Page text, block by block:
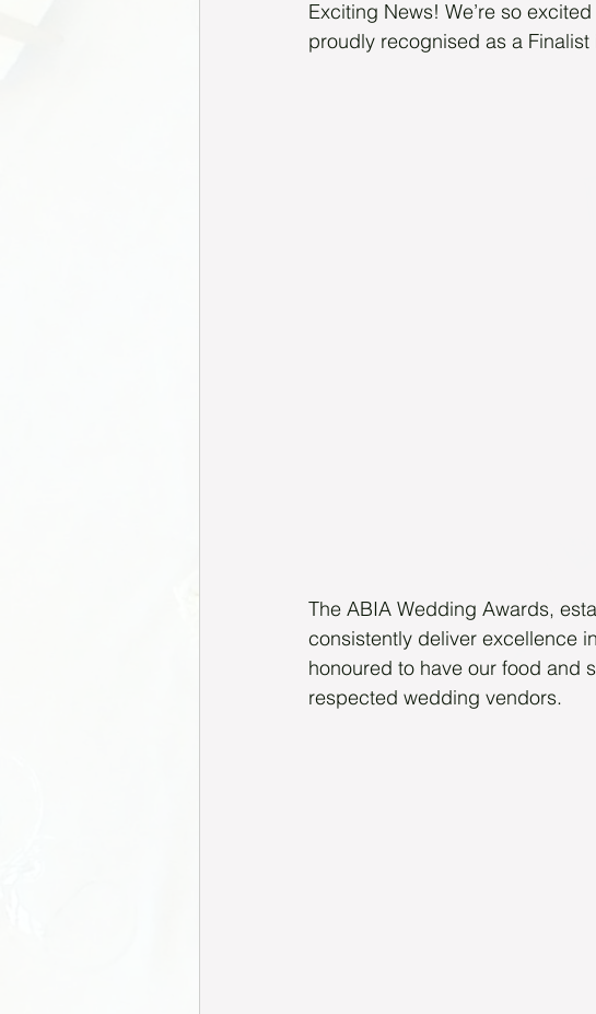
Exciting News! We’re so
proudly recognised as a
The ABIA Wedding Awards,
consistently deliver excellence
honoured to have our food and
respected wedding vendors.